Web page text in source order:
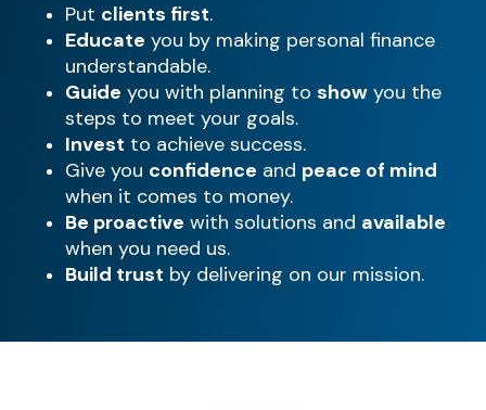
Put clients first.
Educate you by making personal finance
understandable.
Guide you with planning to show you the
steps to meet your goals.
Invest to achieve success.
Give you confidence and peace of mind
when it comes to money.
Be proactive with solutions and available
when you need us.
Build trust by delivering on our mission.